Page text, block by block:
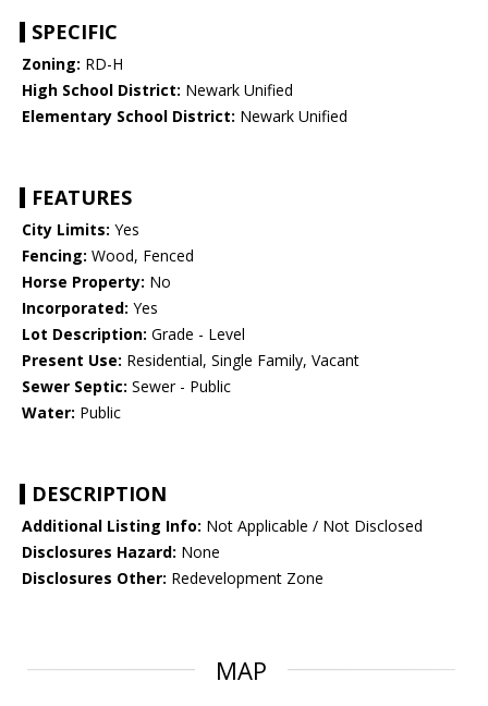
SPECIFIC
Zoning: RD-H
High School District: Newark Unified
Elementary School District: Newark Unified
FEATURES
City Limits: Yes
Fencing: Wood, Fenced
Horse Property: No
Incorporated: Yes
Lot Description: Grade - Level
Present Use: Residential, Single Family, Vacant
Sewer Septic: Sewer - Public
Water: Public
DESCRIPTION
Additional Listing Info: Not Applicable / Not Disclosed
Disclosures Hazard: None
Disclosures Other: Redevelopment Zone
MAP